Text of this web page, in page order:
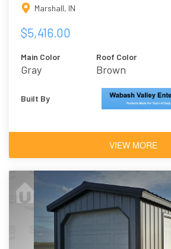
Marshall, IN
$5,416.00
Main Color
Gray
Roof Color
Brown
Built By
VIEW MORE